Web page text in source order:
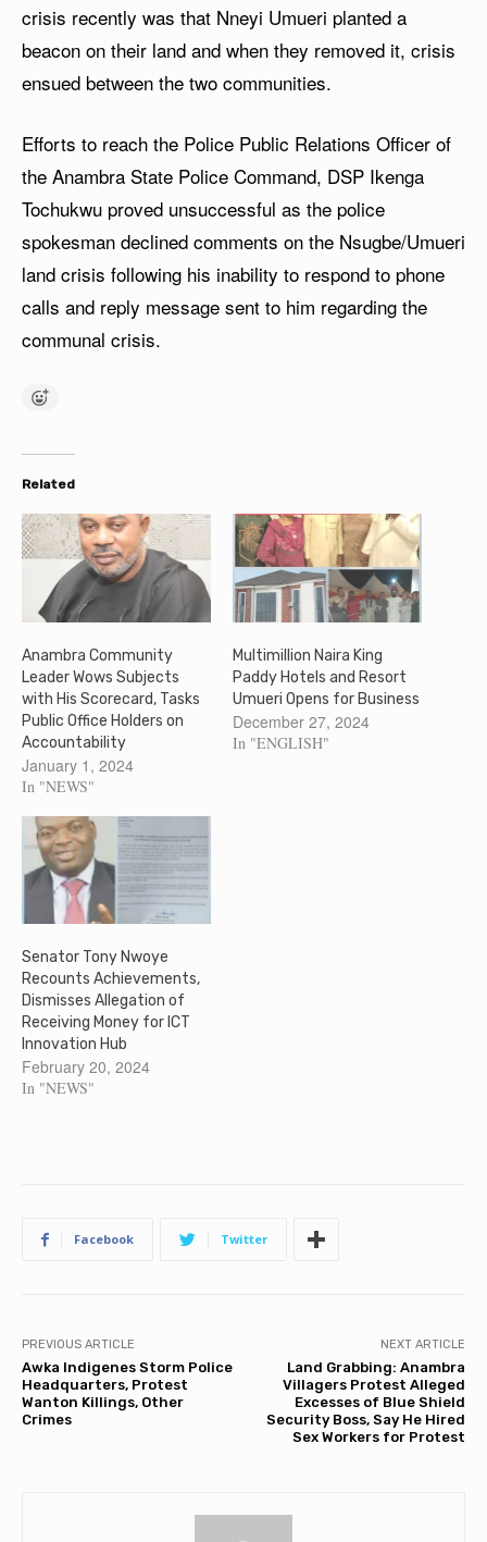
crisis recently was that Nneyi Umueri planted a
beacon on their land and when they removed it, crisis
ensued between the two communities.
Efforts to reach the Police Public Relations Officer of
the Anambra State Police Command, DSP Ikenga
Tochukwu proved unsuccessful as the police
spokesman declined comments on the Nsugbe/Umueri
land crisis following his inability to respond to phone
calls and reply message sent to him regarding the
communal crisis.
Related
Anambra Community
Leader Wows Subjects
with His Scorecard, Tasks
Public Office Holders on
Accountability
January 1, 2024
In "NEWS"
Multimillion Naira King
Paddy Hotels and Resort
Umueri Opens for Business
December 27, 2024
In "ENGLISH"
Senator Tony Nwoye
Recounts Achievements,
Dismisses Allegation of
Receiving Money for ICT
Innovation Hub
February 20, 2024
In "NEWS"
Facebook Twitter
PREVIOUS ARTICLE
Awka Indigenes Storm Police
Headquarters, Protest
Wanton Killings, Other
Crimes
NEXT ARTICLE
Land Grabbing: Anambra
Villagers Protest Alleged
Excesses of Blue Shield
Security Boss, Say He Hired
Sex Workers for Protest